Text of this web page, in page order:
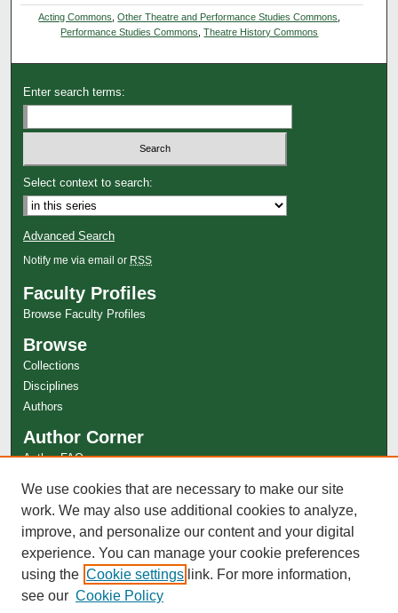
Acting Commons ,Other Theatre and Performance Studies Commons
Performance Studies Commons ,Theatre History Commons
Enter search terms:
Select context to search:
Advanced Search
Notify me via email or RSS
Faculty Profiles
Browse Faculty Profiles
Browse
Collections
Disciplines
Authors
Author Corner
Author FAQ
Links
Fight Master Magazine Website
We use cookies that are necessary to make our site
work. We may also use additional cookies to analyze,
improve, and personalize our content and your digital
experience. You can manage your cookie preferences
using the Cookie settings link. For more information,
see our Cookie Policy